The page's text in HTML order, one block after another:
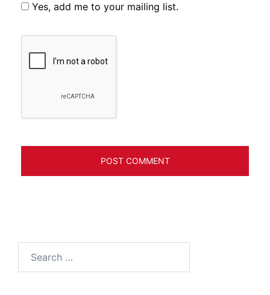
Yes, add me to your mailing list.